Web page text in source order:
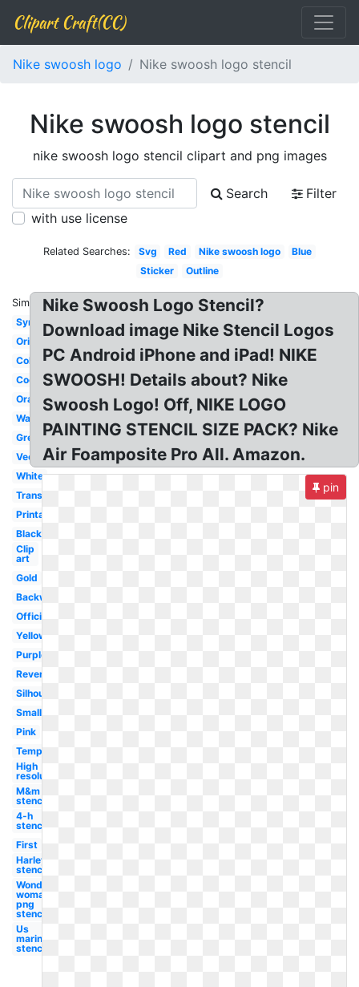
Clipart Craft(CC)
Nike swoosh logo Nike swoosh logo stencil
Nike swoosh logo stencil
nike swoosh logo stencil clipart and png images
Search
Filter
with use license
Related Searches: Svg Red Nike swoosh logo
Blue
Sticker
Outline
Similar:
Symbol
Original
Colorful
Cool
Orange
Wallpaper
Green
Vector
White
Transparent
Printable
Black
Clip
art
Gold
Backwards
Official
Yellow
Purple
Reverse
Silhouette
Small
Pink
Template
High
resolution
M&m
stencil
4-h
stencil
First
Harley
stencil
Wonder
woman
png
stencil
Us
marines
stencil
Nike Swoosh Logo Stencil?
Download image Nike Stencil Logos
PC Android iPhone and iPad! NIKE
SWOOSH! Details about? Nike
Swoosh Logo! Off, NIKE LOGO
PAINTING STENCIL SIZE PACK? Nike
Air Foamposite Pro All. Amazon.
pin